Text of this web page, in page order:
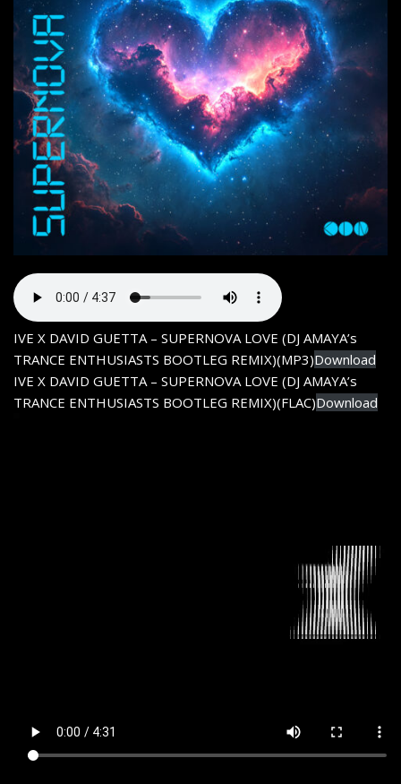
IVE X DAVID GUETTA – SUPERNOVA LOVE (DJ AMAYA’s
TRANCE ENTHUSIASTS BOOTLEG REMIX)(MP3)Download
IVE X DAVID GUETTA – SUPERNOVA LOVE (DJ AMAYA’s
TRANCE ENTHUSIASTS BOOTLEG REMIX)(FLAC)Download